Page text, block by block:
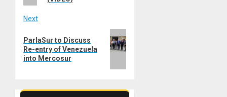
Next
post:
ParlaSur to Discuss
Re-entry of Venezuela
into Mercosur